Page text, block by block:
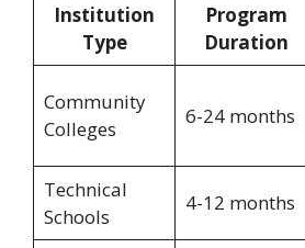
Institution
Type
Program
Duration
Community
Colleges
6-24 months
Technical
Schools
4-12 months